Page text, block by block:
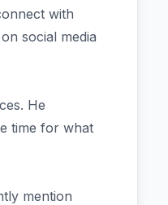
with
social media
He
time for what
mention